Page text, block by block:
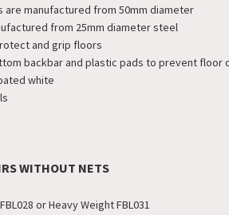
are manufactured from 50mm diameter
from 25mm diameter steel
and grip floors
backbar and plastic pads to prevent floor
white
WITHOUT NETS
or Heavy Weight FBL031